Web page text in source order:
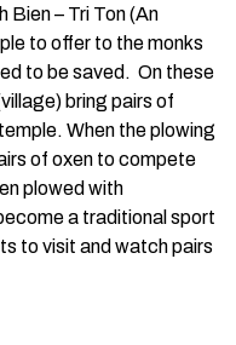
Bien – Tri Ton (An
to offer to the monks
to be saved. On these
bring pairs of
When the plowing
of oxen to compete
plowed with
a traditional sport
to visit and watch pairs